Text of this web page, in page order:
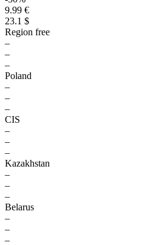
9.99 €
23.1 $
Region free
–
–
–
Poland
–
–
–
CIS
–
–
–
Kazakhstan
–
–
–
Belarus
–
–
–